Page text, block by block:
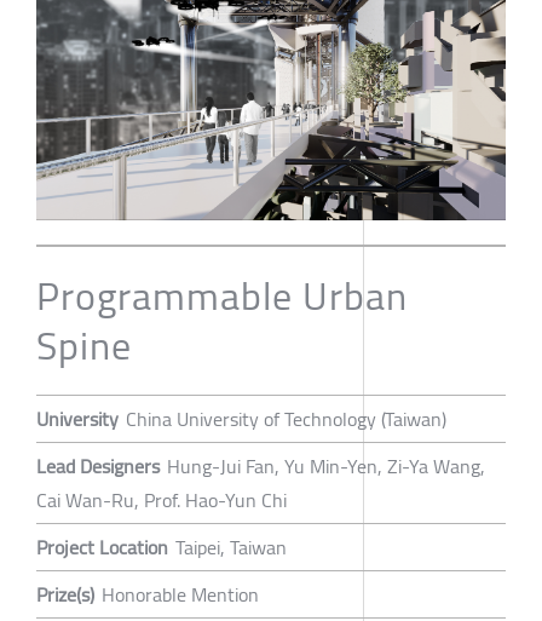
Programmable Urban
Spine
University China University of Technology (Taiwan)
Lead Designers Hung-Jui Fan, Yu Min-Yen, Zi-Ya Wang,
Cai Wan-Ru, Prof. Hao-Yun Chi
Project Location Taipei, Taiwan
Prize(s) Honorable Mention